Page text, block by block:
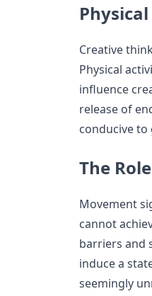
Creative
Physical
influence
release of
conducive to
The
Movement
cannot
barriers and
induce a
seemingly